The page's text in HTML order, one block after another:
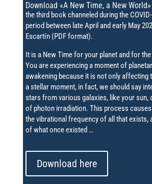
Download «A New Time, a New
the third book channeled during the
period between late April and early May
Escartín (PDF format).
It is a New Time for your planet and for
You are experiencing a moment of
awakening because it is not only affecting
a stellar moment, in fact, we should say
stars from various galaxies, like your sun,
of photon irradiation. This process
the vibrational frequency of all that exists,
of what once existed …
Download here